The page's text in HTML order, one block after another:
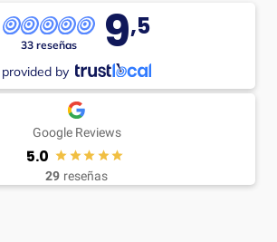
33 reseñas 9,5
provided by
Google Reviews
5.0
29 reseñas